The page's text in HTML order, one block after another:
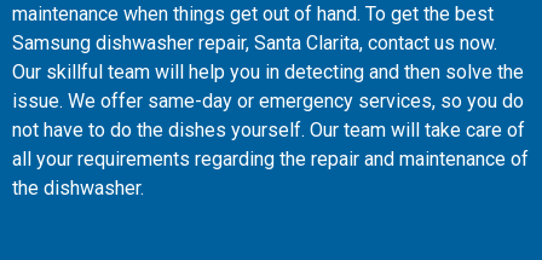
maintenance when things get out of hand. To get the best
Samsung dishwasher repair, Santa Clarita, contact us now.
Our skillful team will help you in detecting and then solve the
issue. We offer same-day or emergency services, so you do
not have to do the dishes yourself. Our team will take care of
all your requirements regarding the repair and maintenance of
the dishwasher.